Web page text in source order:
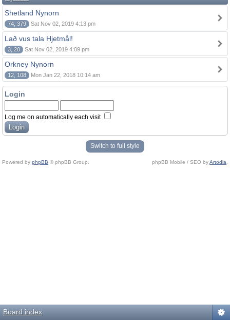
Shetland Nynorn
74, 379 Sat Nov 02, 2019 4:13 pm
Lað vus tala Hjetmål!
3, 20 Sat Nov 02, 2019 4:09 pm
Orkney Nynorn
12, 108 Mon Jan 22, 2018 10:14 am
Login
Log me on automatically each visit
Switch to full style
Powered by phpBB © phpBB Group. phpBB Mobile / SEO byArtodia
Board index